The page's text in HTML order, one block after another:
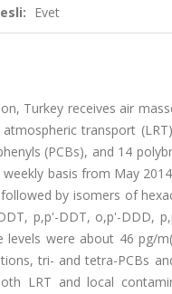
Evet
Turkey receives air
transport
(PCBs), and 14
basis from May
by isomers of
p,p'-DDT, o,p'-DDD,
were about 46 pg/
tri- and tetra-PCBs
LRT and local